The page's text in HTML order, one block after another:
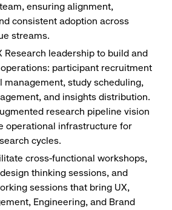
ensuring alignment,
consistent adoption across
streams.
Research leadership to build and
participant recruitment
management, study scheduling,
and insights distribution.
research pipeline vision
operational infrastructure for
cycles.
cross-functional workshops,
thinking sessions, and
sessions that bring UX,
Engineering, and Brand